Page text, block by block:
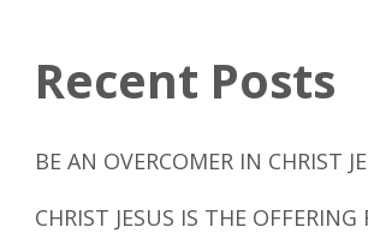
Recent Posts
BE AN OVERCOMER IN CHRIST
CHRIST JESUS IS THE OFFERING